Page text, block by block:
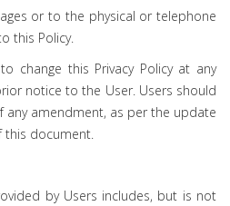
or to the physical or telephone
this Policy.
change this Privacy Policy at any
notice to the User. Users should
any amendment, as per the update
this document.
by Users includes, but is not